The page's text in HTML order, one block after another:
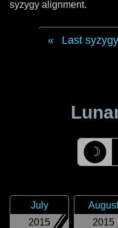
syzygy alignment.
Last syzygy
☽
2015
July
2015
August